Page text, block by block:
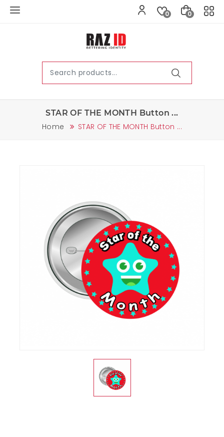
0 0
STAR OF THE MONTH Button ...
Home STAR OF THE MONTH Button ...